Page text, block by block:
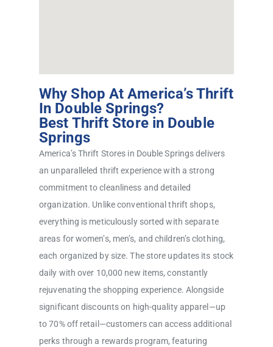
Why Shop At America’s Thrift
In Double Springs?
Best Thrift Store in Double
Springs
America’s Thrift Stores in Double Springs delivers
an unparalleled thrift experience with a strong
commitment to cleanliness and detailed
organization. Unlike conventional thrift shops,
everything is meticulously sorted with separate
areas for women’s, men’s, and children’s clothing,
each organized by size. The store updates its stock
daily with over 10,000 new items, constantly
rejuvenating the shopping experience. Alongside
significant discounts on high-quality apparel—up
to 70% off retail—customers can access additional
perks through a rewards program, featuring